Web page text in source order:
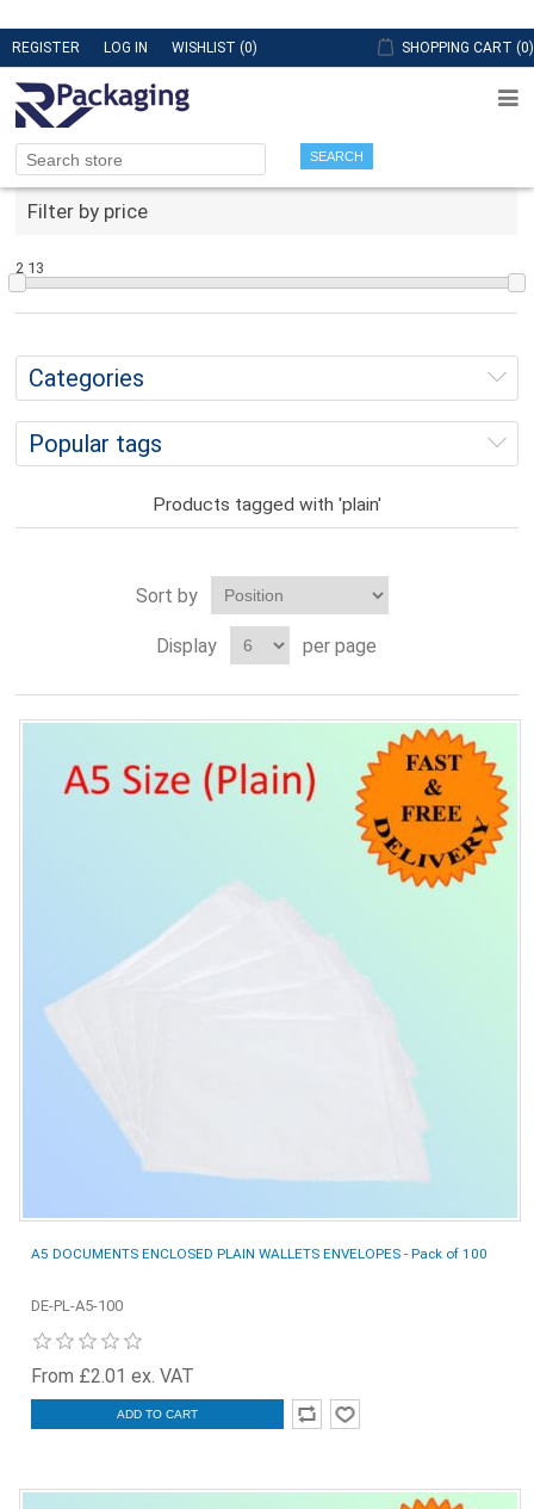
REGISTER LOG IN WISHLIST (0) SHOPPING CART (0)
SEARCH
Filter by price
2 13
Categories
Popular tags
Products tagged with 'plain'
Sort by
Display per page
A5 DOCUMENTS ENCLOSED PLAIN WALLETS ENVELOPES - Pack of 100
DE-PL-A5-100
From £2.01 ex. VAT
ADD TO CART